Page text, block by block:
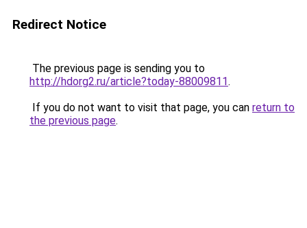
Redirect Notice
The previous page is sending you to
http://hdorg2.ru/article?today-88009811.
If you do not want to visit that page, you can return to
the previous page.